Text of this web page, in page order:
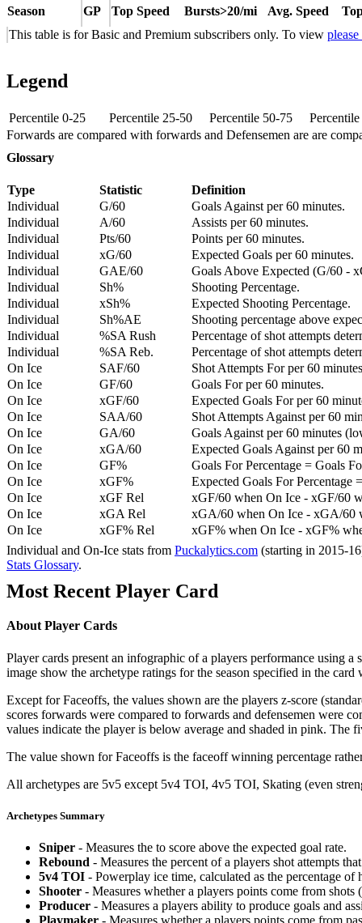
Season
GP Top Speed Bursts>20/mi Avg. Speed
This table is for Basic and Premium subscribers only. To view
Legend
Percentile 0-25 Percentile 25-50 Percentile 50-75
Forwards are compared with forwards and Defensemen are are
Glossary
Type Statistic
Definition
Individual
G/60
Goals Against per 60 minutes.
Individual
A/60
Assists per 60 minutes.
Individual
Pts/60
Points per 60 minutes.
Individual
xG/60
Expected Goals per 60 minutes.
Individual
GAE/60
Goals Above Expected (G/60 -
Individual
Sh%
Shooting Percentage.
Individual
xSh%
Expected Shooting Percentage.
Individual
Sh%AE
Shooting percentage above
Individual
%SA Rush
Percentage of shot attempts
Individual
%SA Reb.
Percentage of shot attempts
On Ice
SAF/60
Shot Attempts For per 60
On Ice
GF/60
Goals For per 60 minutes.
On Ice
xGF/60
Expected Goals For per 60
On Ice
SAA/60
Shot Attempts Against per 60
On Ice
GA/60
Goals Against per 60 minutes
On Ice
xGA/60
Expected Goals Against per 60
On Ice
GF%
Goals For Percentage = Goals
On Ice
xGF%
Expected Goals For Percentage
On Ice
xGF Rel
xGF/60 when On Ice - xGF/60
On Ice
xGA Rel
xGA/60 when On Ice - xGA/60
On Ice
xGF% Rel
xGF% when On Ice - xGF%
Individual and On-Ice stats from Puckalytics.com (starting in 2015-
Stats Glossary.
Most Recent Player Card
About Player Cards
Player cards present an infographic of a players performance using
image show the archetype ratings for the season specified in the
Except for Faceoffs, the values shown are the players z-score
scores forwards were compared to forwards and defensemen were
values indicate the player is below average and shaded in pink. The
The value shown for Faceoffs is the faceoff winning percentage
All archetypes are 5v5 except 5v4 TOI, 4v5 TOI, Skating (even
Archetypes Summary
Sniper - Measures the to score above the expected goal rate.
Rebound - Measures the percent of a players shot attempts
5v4 TOI - Powerplay ice time, calculated as the percentage
Shooter - Measures whether a players points come from shots
Producer - Measures a players ability to produce goals and
Playmaker - Measures whether a players points come from